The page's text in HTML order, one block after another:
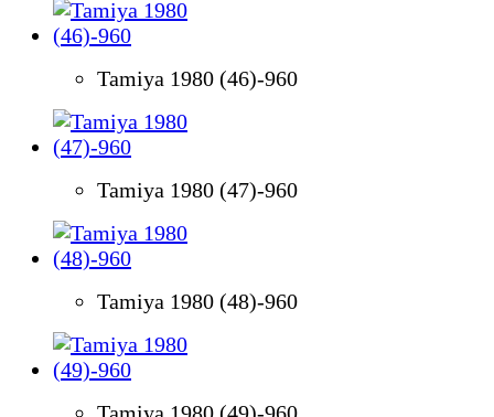
Tamiya 1980 (46)-960
Tamiya 1980 (47)-960
Tamiya 1980 (48)-960